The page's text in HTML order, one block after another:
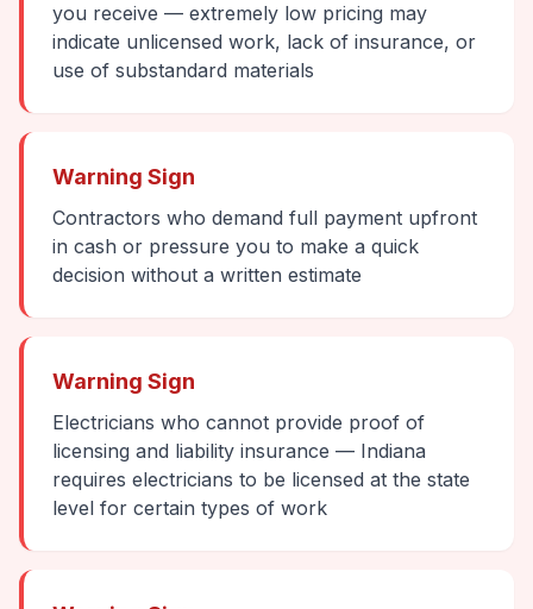
you receive — extremely low pricing may
indicate unlicensed work, lack of insurance, or
use of substandard materials
Warning Sign
Contractors who demand full payment upfront
in cash or pressure you to make a quick
decision without a written estimate
Warning Sign
Electricians who cannot provide proof of
licensing and liability insurance — Indiana
requires electricians to be licensed at the state
level for certain types of work